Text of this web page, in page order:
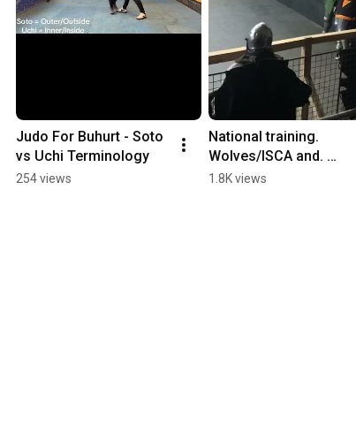
Judo For Buhurt - Soto
vs Uchi Terminology
254 views
National training.
Wolves/ISCA and.
Three Towers /Primus
1.8K views